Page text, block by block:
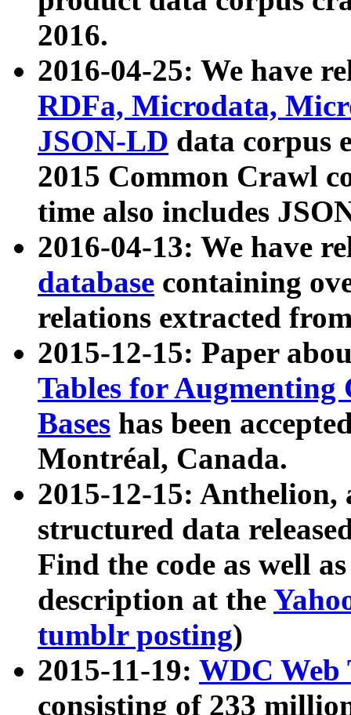
2016.
2016-04-25: We have
RDFa, Microdata,
JSON-LD data corpus
2015 Common Crawl
time also includes
2016-04-13: We have
database containing
relations extracted
2015-12-15: Paper
Tables for Augmenting
Bases has been
Montréal, Canada.
2015-12-15: Anthelion,
structured data
Find the code as well
description at the
tumblr posting)
2015-11-19: WDC Web
consisting of 233